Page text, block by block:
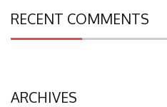
RECENT COMMENTS
ARCHIVES